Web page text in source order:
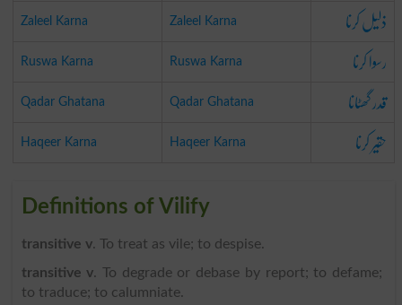
Zaleel Karna Zaleel Karna ذلیل کرنا
Ruswa Karna Ruswa Karna رسوا کرنا
Qadar Ghatana Qadar Ghatana قدر گھٹانا
Haqeer Karna Haqeer Karna حقیر کرنا
Definitions of Vilify
transitive v. To treat as vile; to despise.
transitive v. To degrade or debase by report; to defame;
to traduce; to calumniate.